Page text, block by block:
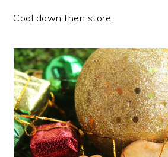
Cool down then store.